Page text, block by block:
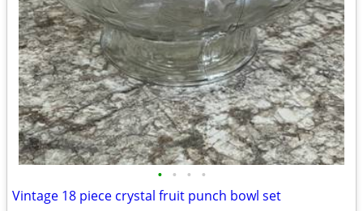
• • • •
Vintage 18 piece crystal fruit punch bowl set